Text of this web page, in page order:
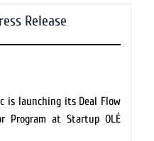
Release
is launching its Deal Flow
Program at Startup OLÉ